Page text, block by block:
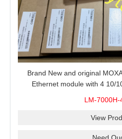
Brand New and original
Ethernet module with 4 10/
LM-7000H-
View